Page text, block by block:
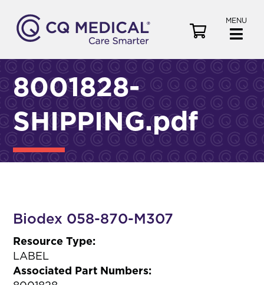
MENU
e
8001828-
SHIPPING.pdf
Biodex 058-870-M307
Resource Type:
LABEL
Associated Part Numbers: